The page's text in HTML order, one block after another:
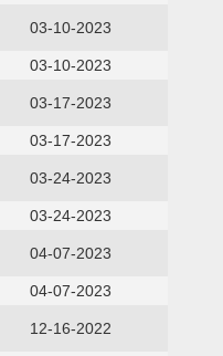
03-10-2023
03-10-2023
03-17-2023
03-17-2023
03-24-2023
03-24-2023
04-07-2023
04-07-2023
12-16-2022